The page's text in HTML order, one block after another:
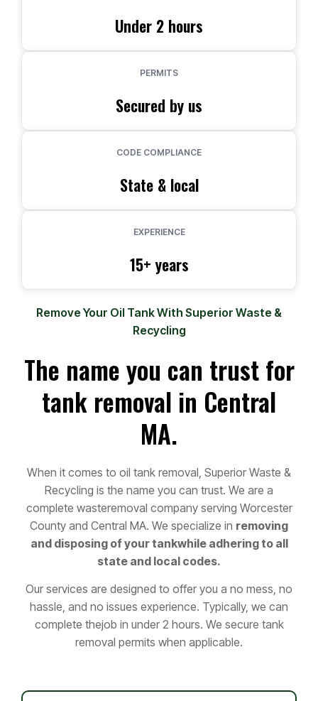
Under 2 hours
PERMITS
Secured by us
CODE COMPLIANCE
State & local
EXPERIENCE
15+ years
Remove Your Oil Tank With Superior Waste &
Recycling
The name you can trust for
tank removal in Central
MA.
When it comes to oil tank removal, Superior Waste &
Recycling is the name you can trust. We are a
complete wasteremoval company serving Worcester
County and Central MA. We specialize in removing
and disposing of your tankwhile adhering to all
state and local codes.
Our services are designed to offer you a no mess, no
hassle, and no issues experience. Typically, we can
complete thejob in under 2 hours. We secure tank
removal permits when applicable.